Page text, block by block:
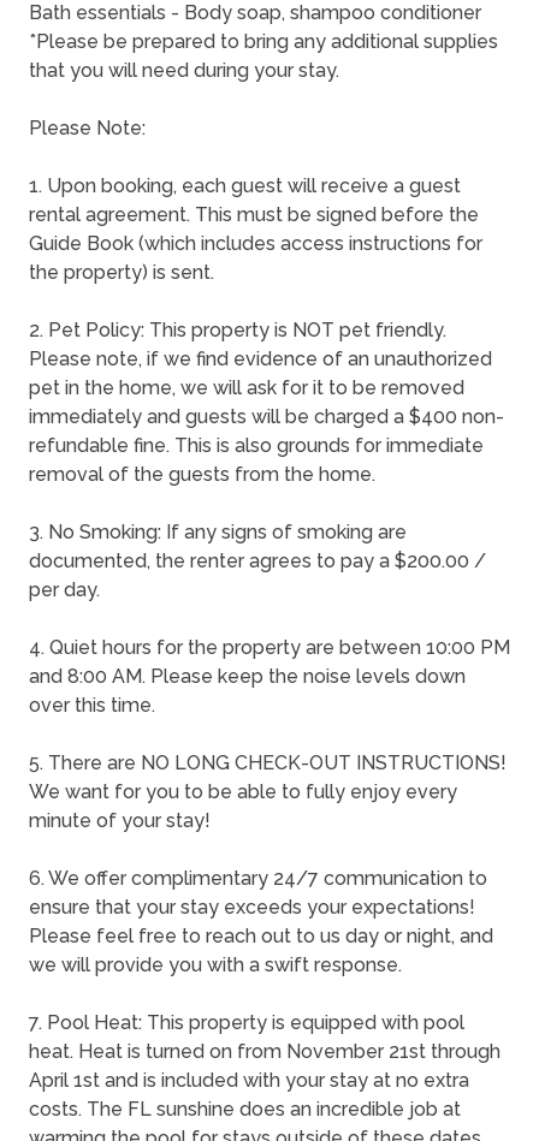
Bath essentials - Body soap, shampoo conditioner
*Please be prepared to bring any additional supplies
that you will need during your stay.
Please Note:
1. Upon booking, each guest will receive a guest
rental agreement. This must be signed before the
Guide Book (which includes access instructions for
the property) is sent.
2. Pet Policy: This property is NOT pet friendly.
Please note, if we find evidence of an unauthorized
pet in the home, we will ask for it to be removed
immediately and guests will be charged a $400 non-
refundable fine. This is also grounds for immediate
removal of the guests from the home.
3. No Smoking: If any signs of smoking are
documented, the renter agrees to pay a $200.00 /
per day.
4. Quiet hours for the property are between 10:00 PM
and 8:00 AM. Please keep the noise levels down
over this time.
5. There are NO LONG CHECK-OUT INSTRUCTIONS!
We want for you to be able to fully enjoy every
minute of your stay!
6. We offer complimentary 24/7 communication to
ensure that your stay exceeds your expectations!
Please feel free to reach out to us day or night, and
we will provide you with a swift response.
7. Pool Heat: This property is equipped with pool
heat. Heat is turned on from November 21st through
April 1st and is included with your stay at no extra
costs. The FL sunshine does an incredible job at